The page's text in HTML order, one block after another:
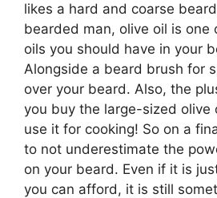
likes a hard and coarse
bearded man, olive oil is one
oils you should have in your
Alongside a beard brush for
over your beard. Also, the
you buy the large-sized olive
use it for cooking! So on a
to not underestimate the
on your beard. Even if it is
you can afford, it is still